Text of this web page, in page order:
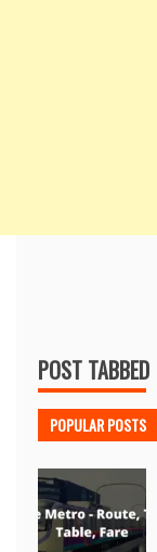
POST TABBED
POPULAR POSTS